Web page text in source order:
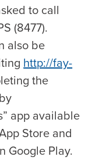
to call
(8477).
also be
http://fay-
the
app available
Store and
Google Play.